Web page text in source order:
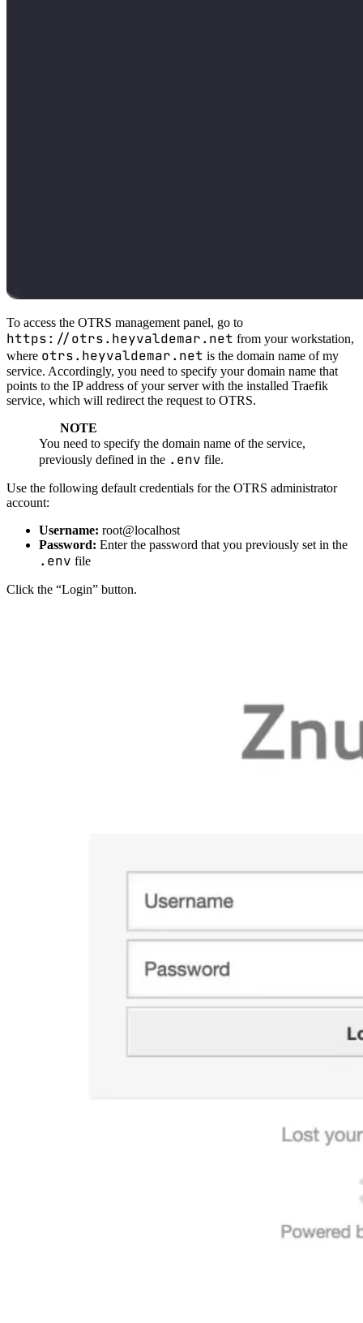
To access the OTRS management panel, go to
https://otrs.heyvaldemar.net from your workstation,
where otrs.heyvaldemar.net is the domain name of my
service. Accordingly, you need to specify your domain name that
points to the IP address of your server with the installed Traefik
service, which will redirect the request to OTRS.
NOTE
You need to specify the domain name of the service,
previously defined in the .env file.
Use the following default credentials for the OTRS administrator
account:
Username: root@localhost
Password: Enter the password that you previously set in the
.env file
Click the “Login” button.